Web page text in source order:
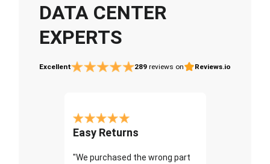
DATA CENTER
EXPERTS
Excellent 289 reviews on Reviews.io
Easy Returns
"We purchased the wrong part